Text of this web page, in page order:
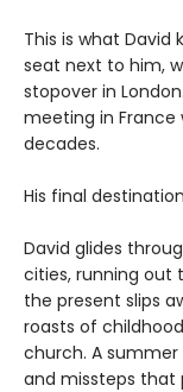
This is what David
seat next to him,
stopover in
meeting in
decades.
His final
David glides
cities, running out
the present slips
roasts of
church. A summer
and missteps that